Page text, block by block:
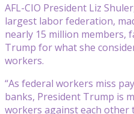
AFL-CIO President Liz
largest labor federation,
nearly 15 million members,
Trump for what she
workers.
“As federal workers miss
banks, President Trump is
workers against each other